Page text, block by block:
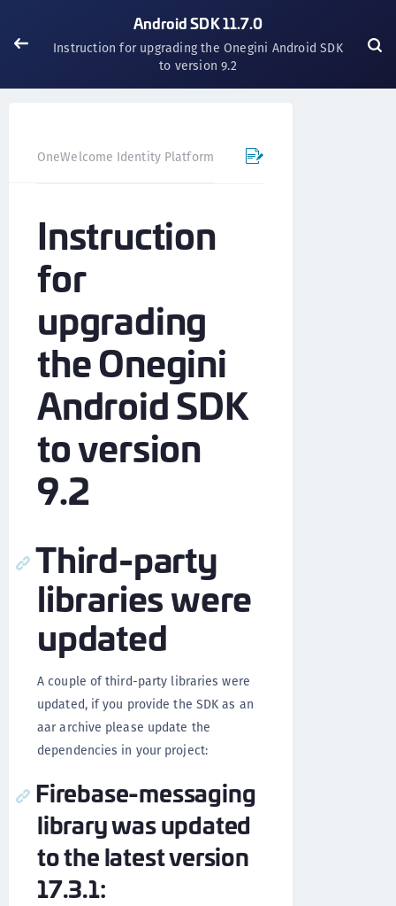
Android SDK 11.7.0
Instruction for upgrading the Onegini Android SDK
to version 9.2
OneWelcome Identity Platform Mobile SDK
Instruction
for
upgrading
the Onegini
Android SDK
to version
9.2
Third-party
libraries were
updated
A couple of third-party libraries were
updated, if you provide the SDK as an
aar archive please update the
dependencies in your project:
Firebase-messaging
library was updated
to the latest version
17.3.1: